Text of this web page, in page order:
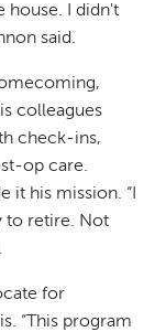
house. I didn't
said.
colleagues
check-ins,
op care.
it his mission. “I
to retire. Not
for
“This program